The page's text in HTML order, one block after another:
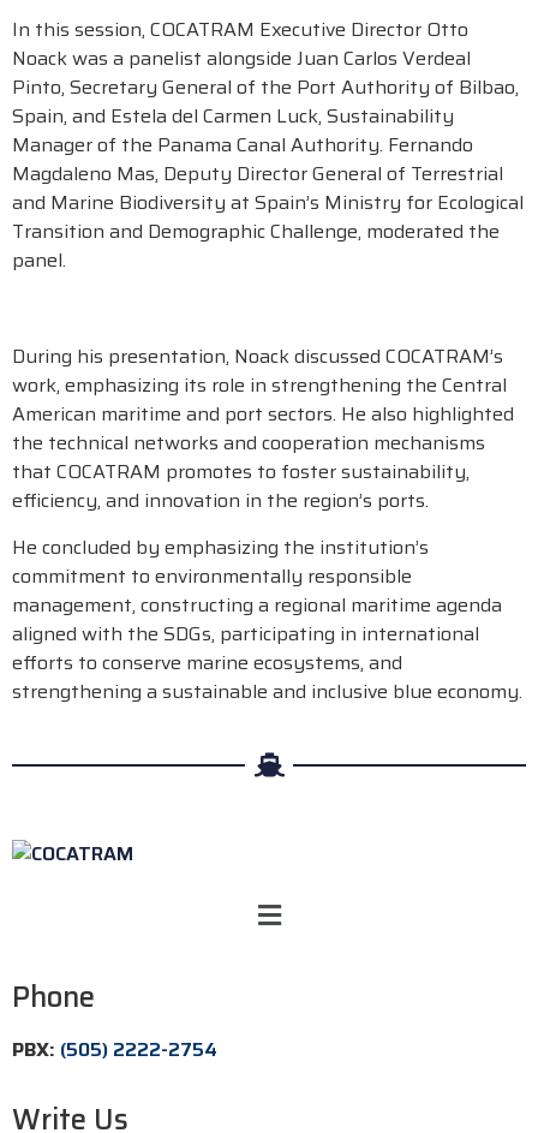
In this session, COCATRAM Executive Director Otto
Noack was a panelist alongside Juan Carlos Verdeal
Pinto, Secretary General of the Port Authority of Bilbao,
Spain, and Estela del Carmen Luck, Sustainability
Manager of the Panama Canal Authority. Fernando
Magdaleno Mas, Deputy Director General of Terrestrial
and Marine Biodiversity at Spain’s Ministry for Ecological
Transition and Demographic Challenge, moderated the
panel.
During his presentation, Noack discussed COCATRAM’s
work, emphasizing its role in strengthening the Central
American maritime and port sectors. He also highlighted
the technical networks and cooperation mechanisms
that COCATRAM promotes to foster sustainability,
efficiency, and innovation in the region’s ports.
He concluded by emphasizing the institution’s
commitment to environmentally responsible
management, constructing a regional maritime agenda
aligned with the SDGs, participating in international
efforts to conserve marine ecosystems, and
strengthening a sustainable and inclusive blue economy.
Phone
PBX: (505) 2222-2754
Write Us